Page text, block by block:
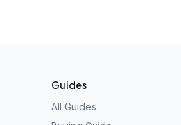
Guides
All Guides